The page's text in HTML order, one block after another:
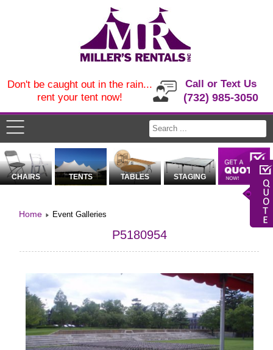
Call or Text Us
(732) 985-3050
Don't be caught out in the rain...
rent your tent now!
CHAIRS TENTS TABLES STAGING
Home Event Galleries
P5180954